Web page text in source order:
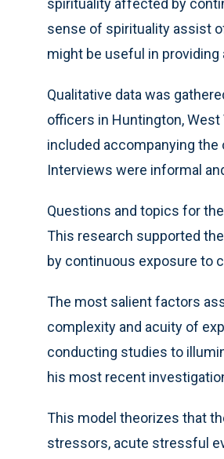
spirituality affected by
sense of spirituality assist
might be useful in
Qualitative data was
officers in Huntington,
included accompanying
Interviews were informal
Questions and topics for
This research supported
by continuous exposure to
The most salient factors
complexity and acuity of
conducting studies to
his most recent
This model theorizes that
stressors, acute stressful